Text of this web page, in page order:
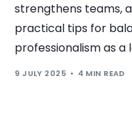
strengthens teams,
practical tips for
professionalism as a
9 JULY 2025 4 MIN READ